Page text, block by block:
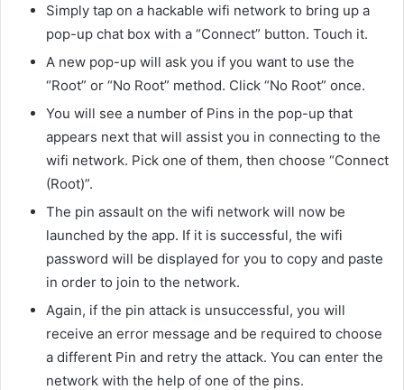
Simply tap on a hackable wifi network to bring up a
pop-up chat box with a “Connect” button. Touch it.
A new pop-up will ask you if you want to use the
“Root” or “No Root” method. Click “No Root” once.
You will see a number of Pins in the pop-up that
appears next that will assist you in connecting to the
wifi network. Pick one of them, then choose “Connect
(Root)”.
The pin assault on the wifi network will now be
launched by the app. If it is successful, the wifi
password will be displayed for you to copy and paste
in order to join to the network.
Again, if the pin attack is unsuccessful, you will
receive an error message and be required to choose
a different Pin and retry the attack. You can enter the
network with the help of one of the pins.